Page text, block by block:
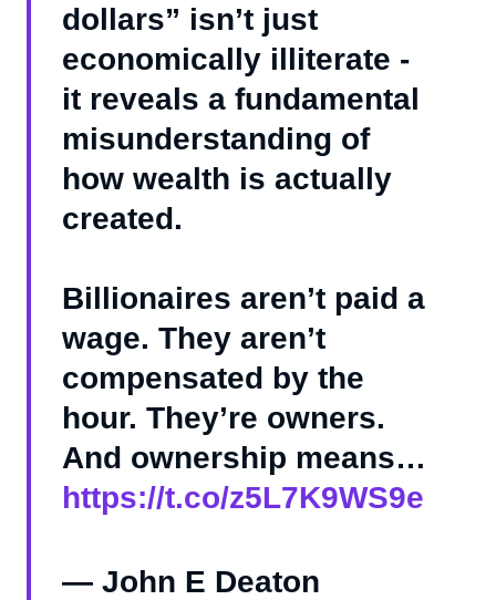
dollars” isn’t just
economically illiterate -
it reveals a fundamental
misunderstanding of
how wealth is actually
created.
Billionaires aren’t paid a
wage. They aren’t
compensated by the
hour. They’re owners.
And ownership means…
https://t.co/z5L7K9WS9e
— John E Deaton